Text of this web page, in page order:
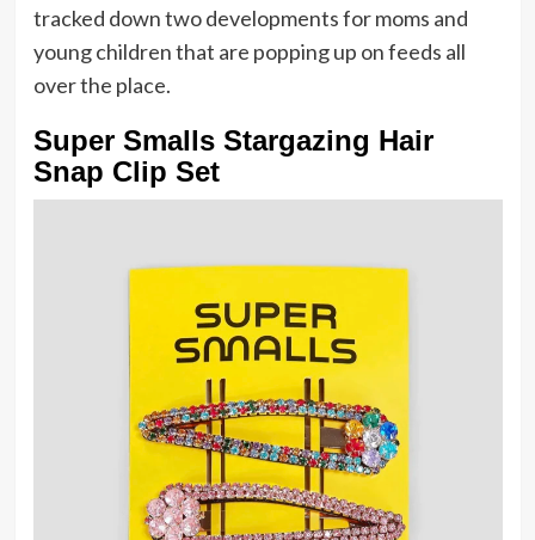
tracked down two developments for moms and
young children that are popping up on feeds all
over the place.
Super Smalls Stargazing Hair
Snap Clip Set